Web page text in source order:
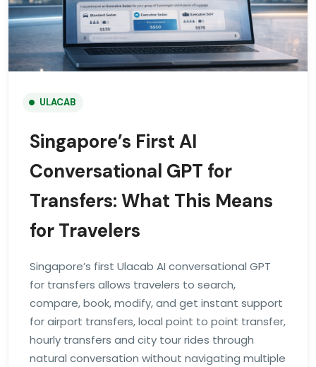
ULACAB
Singapore’s First AI
Conversational GPT for
Transfers: What This Means
for Travelers
Singapore’s first Ulacab AI conversational GPT
for transfers allows travelers to search,
compare, book, modify, and get instant support
for airport transfers, local point to point transfer,
hourly transfers and city tour rides through
natural conversation without navigating multiple